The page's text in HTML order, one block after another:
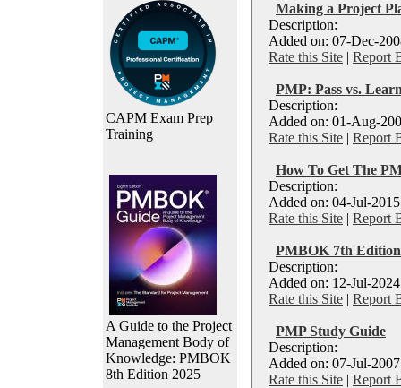
CAPM Exam Prep
Training
A Guide to the Project
Management Body of
Knowledge: PMBOK
8th Edition 2025
Making a Project
Description:
Added on: 07-Dec-
Rate this Site | Report
PMP: Pass vs.
Description:
Added on: 01-Aug-
Rate this Site | Report
How To Get The
Description:
Added on: 04-Jul-
Rate this Site | Report
PMBOK 7th
Description:
Added on: 12-Jul-
Rate this Site | Report
PMP Study Guide
Description:
Added on: 07-Jul-
Rate this Site | Report